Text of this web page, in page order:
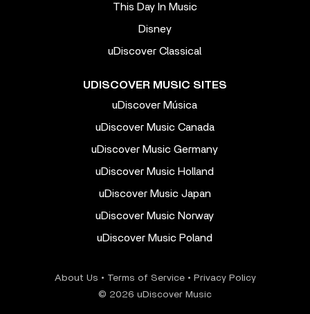
This Day In Music
Disney
uDiscover Classical
UDISCOVER MUSIC SITES
uDiscover Música
uDiscover Music Canada
uDiscover Music Germany
uDiscover Music Holland
uDiscover Music Japan
uDiscover Music Norway
uDiscover Music Poland
About Us • Terms of Service• Privacy Policy
© 2026 uDiscover Music